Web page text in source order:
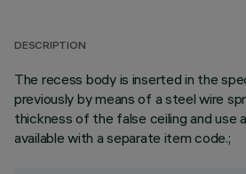
DESCRIPTION
The recess body is inserted in the
previously by means of a steel wire
thickness of the false ceiling and use
available with a separate item code.;